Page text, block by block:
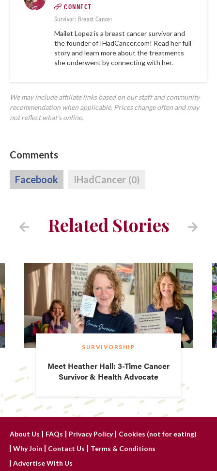
CONNECT
Survivor: Breast Cancer
Mailet Lopez is a breast cancer survivor and
the founder of IHadCancer.com! Read her full
story and learn more about the treatments
she underwent by connecting with her.
We may include affiliate links based on our staff and community
recommendation when applicable. Prices change often and may
not reflect what's online.
Comments
Facebook IHadCancer (0)
Related Stories
SURVIVORSHIP
Meet Heather Hall: 3-Time Cancer
Survivor & Health Advocate
About Us FAQs Privacy Policy
Cookies (not for eating)
Why Join
Contact Us
Terms & Conditions
Advertise With Us